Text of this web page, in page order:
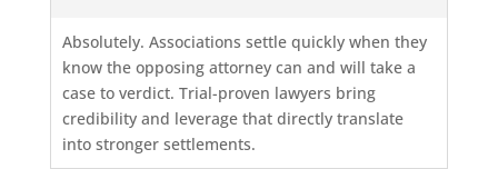
Absolutely. Associations settle quickly when they
know the opposing attorney can and will take a
case to verdict. Trial-proven lawyers bring
credibility and leverage that directly translate
into stronger settlements.